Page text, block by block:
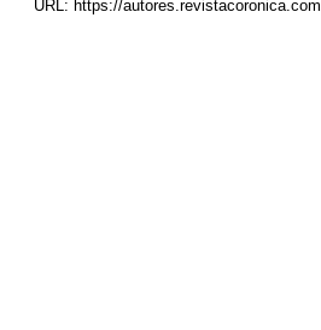
URL: https://